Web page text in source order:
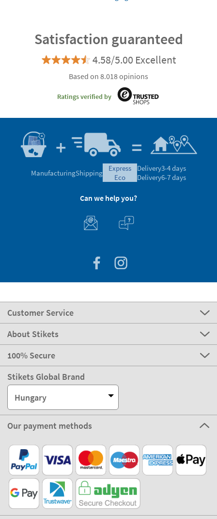
Satisfaction guaranteed
4.58/5.00 Excellent
Based on 8.018 opinions
Ratings verified by
ManufacturingShipping
express
eco
Delivery3-4 days
Delivery6-7 days
Can we help you?
Customer Service
About Stikets
100% Secure
Stikets Global Brand
Hungary
Our payment methods